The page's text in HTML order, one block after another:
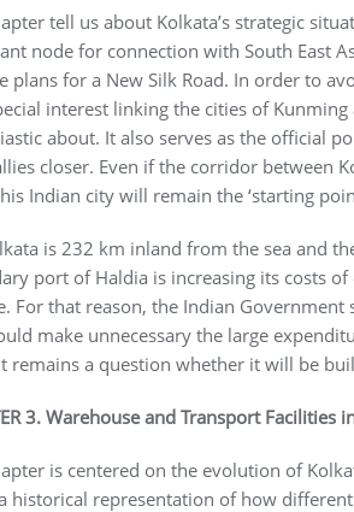
tell us about Kolkata’s strategic
node for connection with South East
plans for a New Silk Road. In order to
interest linking the cities of
about. It also serves as the official
closer. Even if the corridor between
Indian city will remain the ‘starting
is 232 km inland from the sea and
port of Haldia is increasing its costs
For that reason, the Indian
make unnecessary the large
remains a question whether it will be
3. Warehouse and Transport
is centered on the evolution of
historical representation of how